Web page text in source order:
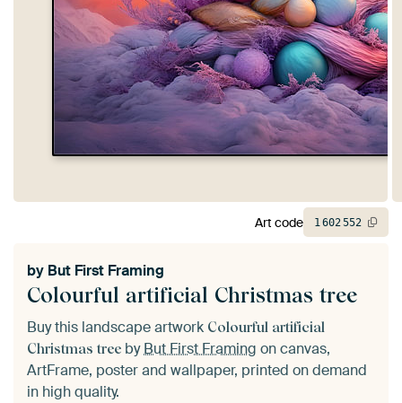
Colourful artificial Christmas tree
by But First Framing
Buy this landscape artwork Colourful artificial
Christmas tree byBut First Framing on canvas,
ArtFrame, poster and wallpaper, printed on demand
in high quality.
Art code 1602552